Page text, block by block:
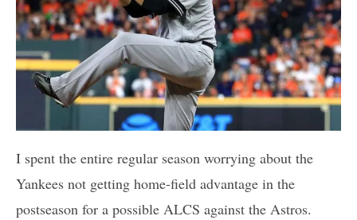
I spent the entire regular season worrying about the
Yankees not getting home-field advantage in the
postseason for a possible ALCS against the Astros.